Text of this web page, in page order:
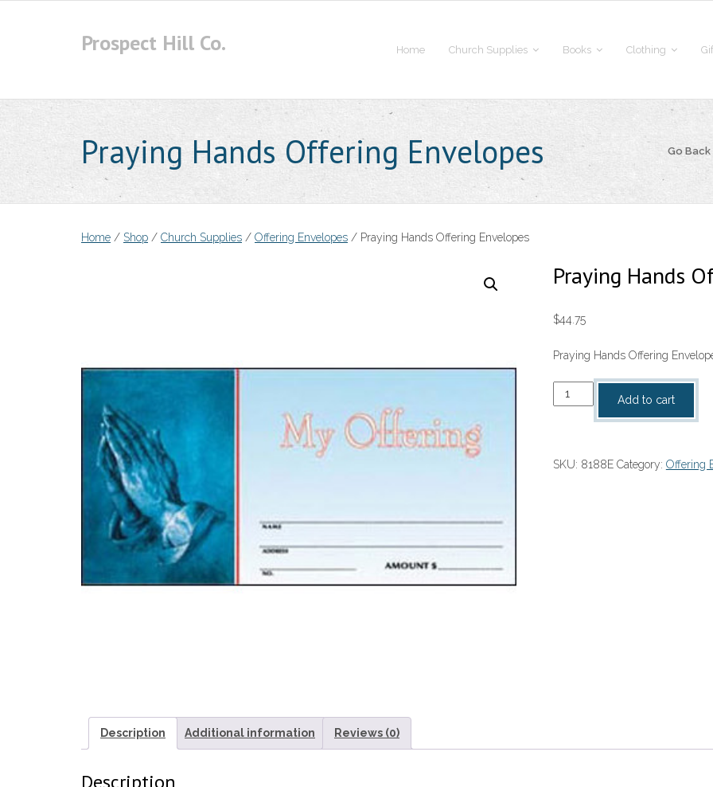
Prospect Hill Co. Home Church Supplies Books Clothing
Praying Hands Offering Envelopes Go
Home / Shop / Church Supplies / Offering Envelopes / Praying Hands Offering Envelopes
Praying Hands
$44.75
Praying Hands Offering
Praying
Hands
quantity
Add to cart
SKU: 8188E Category: Offering
Description Additional information Reviews (0)
Description